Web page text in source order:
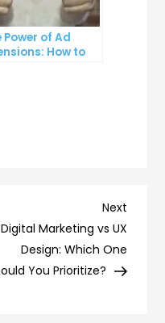
Power of Ad
How to
Next
Post
Next
Digital Marketing vs UX
Design: Which One
You Prioritize?